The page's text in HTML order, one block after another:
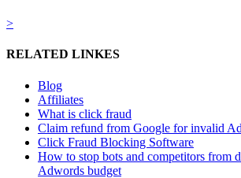
>
RELATED LINKES
Blog
Affiliates
What is click fraud
Claim refund from Google for invalid
Click Fraud Blocking Software
How to stop bots and competitors from
Adwords budget